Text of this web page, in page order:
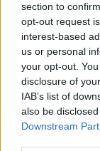
section to
opt-out request
interest-based
us or personal
your opt-out.
disclosure of
IAB’s list of
also be
Downstream